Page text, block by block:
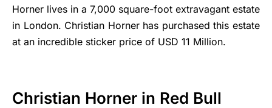
Horner lives in a 7,000 square-foot extravagant estate
in London. Christian Horner has purchased this estate
at an incredible sticker price of USD 11 Million.
Christian Horner in Red Bull